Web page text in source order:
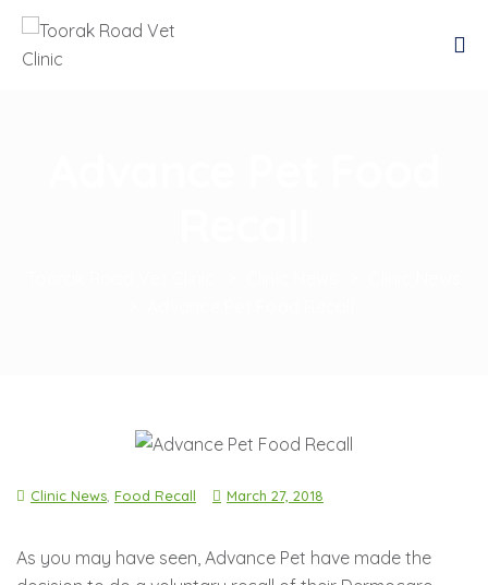
Clinic News Food Recall March 27, 2018
As you may have seen, Advance Pet have made the